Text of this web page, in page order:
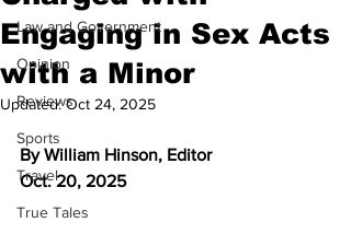
Law and Government
Opinion
Reviews
Sports
Travel
True Tales
Engaging in Sex Acts
with a Minor
Updated:Oct 24, 2025
By William Hinson, Editor
Oct. 20, 2025